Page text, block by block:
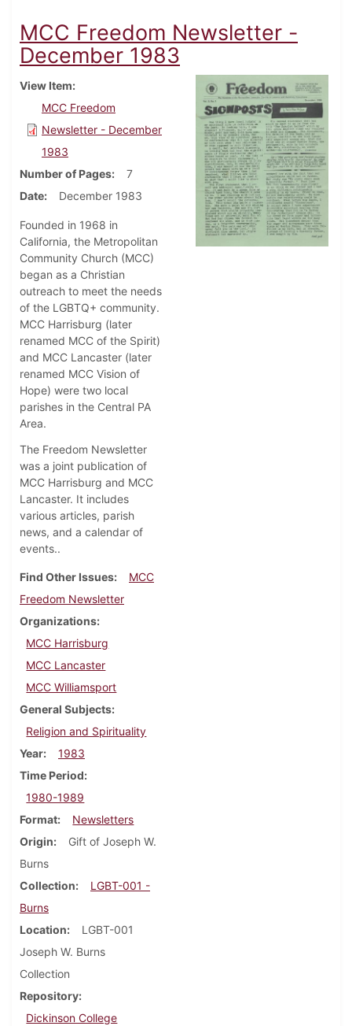
MCC Freedom Newsletter -
December 1983
View Item
MCC Freedom
Newsletter - December
1983
Number of Pages
7
Date
December 1983
Founded in 1968 in
California, the Metropolitan
Community Church (MCC)
began as a Christian
outreach to meet the needs
of the LGBTQ+ community.
MCC Harrisburg (later
renamed MCC of the Spirit)
and MCC Lancaster (later
renamed MCC Vision of
Hope) were two local
parishes in the Central PA
Area.
The Freedom Newsletter
was a joint publication of
MCC Harrisburg and MCC
Lancaster. It includes
various articles, parish
news, and a calendar of
events..
Find Other Issues
MCC
Freedom Newsletter
Organizations
MCC Harrisburg
MCC Lancaster
MCC Williamsport
General Subjects
Religion and Spirituality
Year
1983
Time Period
1980-1989
Format
Newsletters
Origin
Gift of Joseph W.
Burns
Collection
LGBT-001 -
Burns
Location
LGBT-001
Joseph W. Burns
Collection
Repository
Dickinson College